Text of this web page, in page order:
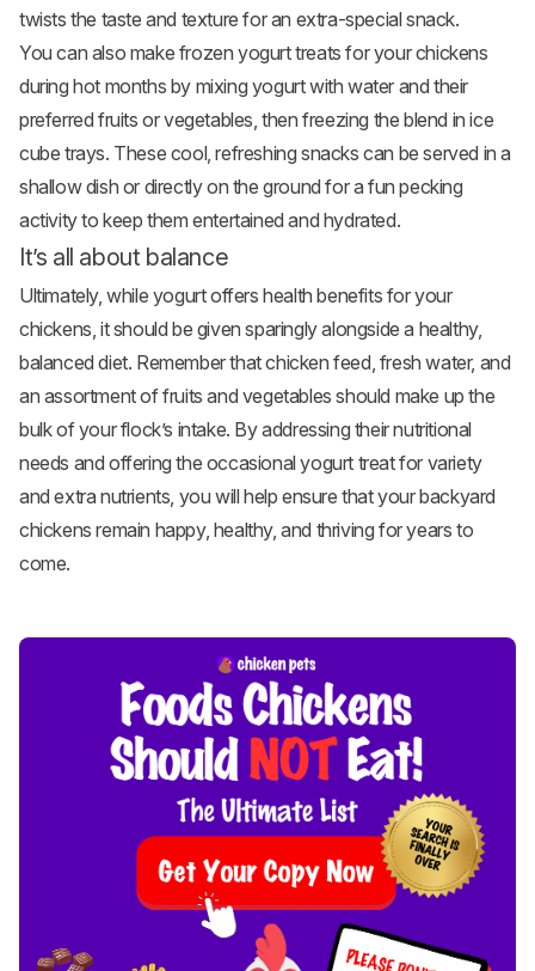
twists the taste and texture for an extra-special snack.
You can also make frozen yogurt treats for your chickens
during hot months by mixing yogurt with water and their
preferred fruits or vegetables, then freezing the blend in ice
cube trays. These cool, refreshing snacks can be served in a
shallow dish or directly on the ground for a fun pecking
activity to keep them entertained and hydrated.
It’s all about balance
Ultimately, while yogurt offers health benefits for your
chickens, it should be given sparingly alongside a healthy,
balanced diet. Remember that chicken feed, fresh water, and
an assortment of fruits and vegetables should make up the
bulk of your flock’s intake. By addressing their nutritional
needs and offering the occasional yogurt treat for variety
and extra nutrients, you will help ensure that your backyard
chickens remain happy, healthy, and thriving for years to
come.